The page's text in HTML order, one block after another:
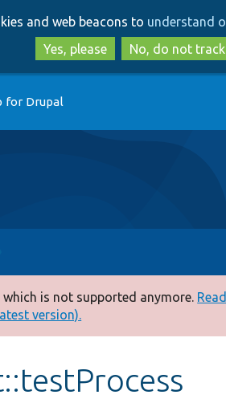
to
main
content
to
search
and web beacons to understand
Yes, please
No, do not
for Drupal
is not supported anymore.
version).